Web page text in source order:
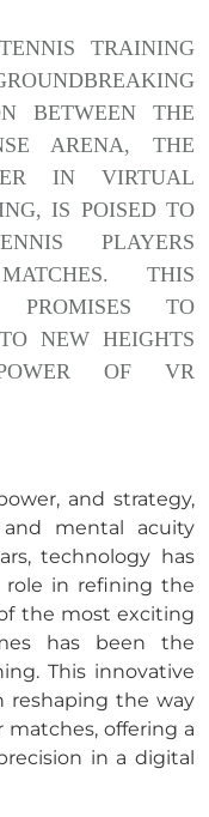
TRAINING
BETWEEN THE
ARENA, THE
IN VIRTUAL
IS POISED TO
PLAYERS
THIS
PROMISES TO
NEW HEIGHTS
OF VR
and strategy,
mental acuity
technology has
role in refining the
the most exciting
has been the
This innovative
reshaping the way
matches, offering a
in a digital